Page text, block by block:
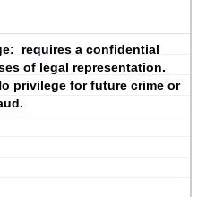
requires a confidential
of legal representation.
privilege for future crime or